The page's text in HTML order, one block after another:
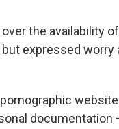
the availability
expressed worry
documentation